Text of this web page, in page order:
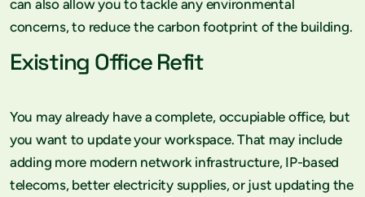
can also allow you to tackle any environmental
concerns, to reduce the carbon footprint of the building.
Existing Office Refit
You may already have a complete, occupiable office, but
you want to update your workspace. That may include
adding more modern network infrastructure, IP-based
telecoms, better electricity supplies, or just updating the